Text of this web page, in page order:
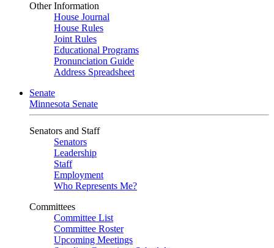
Other Information
House Journal
House Rules
Joint Rules
Educational Programs
Pronunciation Guide
Address Spreadsheet
Senate
Minnesota Senate
Senators and Staff
Senators
Leadership
Staff
Employment
Who Represents Me?
Committees
Committee List
Committee Roster
Upcoming Meetings